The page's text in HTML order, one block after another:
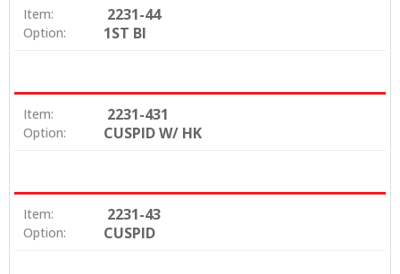
Item: 2231-44
Option: 1ST BI
Item: 2231-431
Option: CUSPID W/ HK
Item: 2231-43
Option: CUSPID